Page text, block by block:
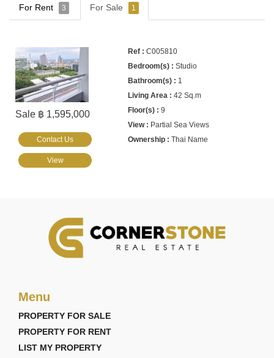
For Rent 3 For Sale 1
Sale ฿ 1,595,000
C005810
Studio
1
42 Sq.m
9
Partial Sea Views
Thai Name
Contact Us
View
Menu
PROPERTY FOR SALE
PROPERTY FOR RENT
LIST MY PROPERTY